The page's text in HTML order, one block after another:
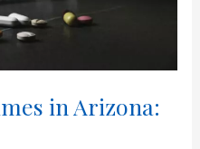
in Arizona: